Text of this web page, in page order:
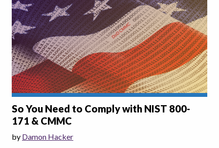
So You Need to Comply with NIST 800-
171 & CMMC
by Damon Hacker